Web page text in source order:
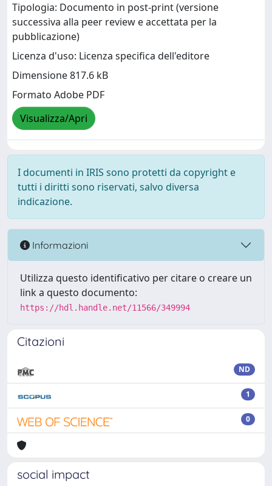
Tipologia: Documento in post-print (versione
successiva alla peer review e accettata per la
pubblicazione)
Licenza d'uso: Licenza specifica dell'editore
Dimensione 817.6 kB
Formato Adobe PDF
Visualizza/Apri
I documenti in IRIS sono protetti da copyright e
tutti i diritti sono riservati, salvo diversa
indicazione.
Informazioni
Utilizza questo identificativo per citare o creare un
link a questo documento:
https://hdl.handle.net/11566/349994
Citazioni
ND
1
0
social impact